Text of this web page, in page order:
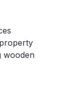
wooden